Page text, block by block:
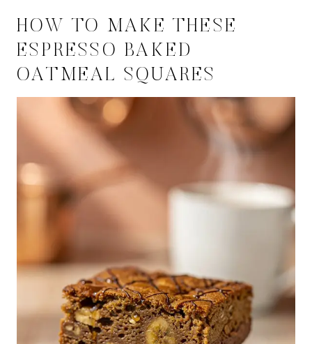
HOW TO MAKE THESE
ESPRESSO BAKED
OATMEAL SQUARES